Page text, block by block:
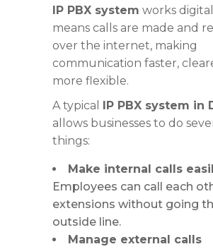
IP PBX system works
means calls are made and
over the internet, making
communication faster,
more flexible.
A typical IP PBX system in
allows businesses to do
things:
Make internal calls
Employees can call each
extensions without going
outside line.
Manage external calls